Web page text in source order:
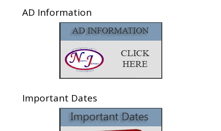
AD Information
Important Dates